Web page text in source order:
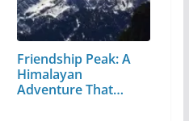
Friendship Peak: A
Himalayan
Adventure That